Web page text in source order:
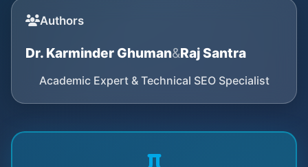
Authors
Dr. Karminder Ghuman&Raj Santra
Academic Expert & Technical SEO Specialist